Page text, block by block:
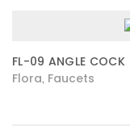
FL-09 ANGLE COCK
Flora Faucets